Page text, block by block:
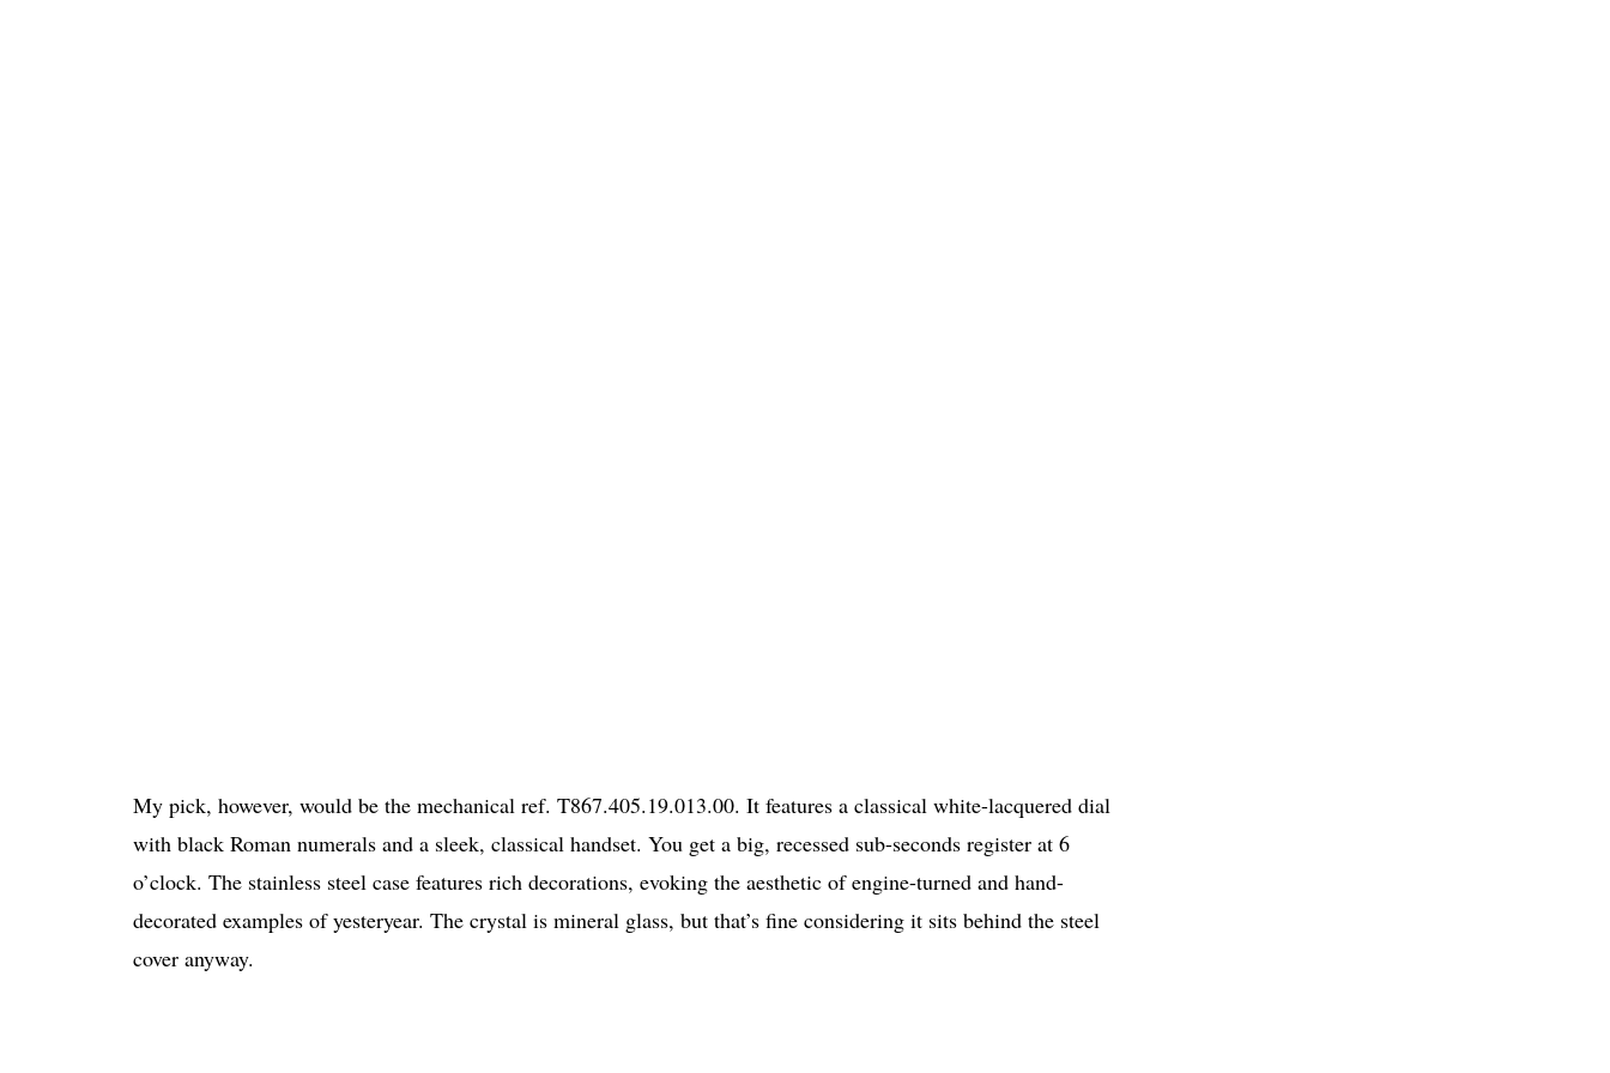
My pick, however, would be the mechanical ref. T867.405.19.013.00. It features a classical white-lacquered dial
with black Roman numerals and a sleek, classical handset. You get a big, recessed sub-seconds register at 6
o’clock. The stainless steel case features rich decorations, evoking the aesthetic of engine-turned and hand-
decorated examples of yesteryear. The crystal is mineral glass, but that’s fine considering it sits behind the steel
cover anyway.